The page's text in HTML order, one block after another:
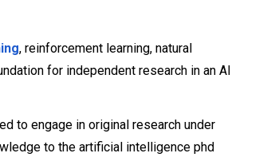
, reinforcement learning, natural
for independent research in an AI
to engage in original research under
to the artificial intelligence phd